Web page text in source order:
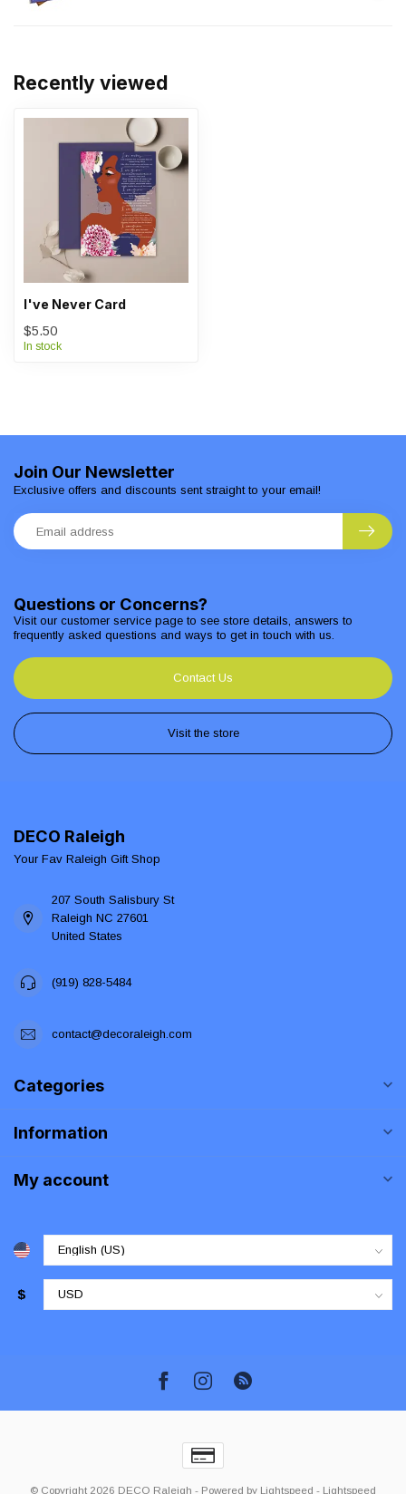
Recently viewed
I've Never Card
$5.50
In stock
Questions or Concerns?
Visit our customer service page to see store details, answers to
frequently asked questions and ways to get in touch with us.
Contact Us
Visit the store
Join Our Newsletter
Exclusive offers and discounts sent straight to your email!
DECO Raleigh
Your Fav Raleigh Gift Shop
207 South Salisbury St
Raleigh NC 27601
United States
(919) 828-5484
contact@decoraleigh.com
Categories
Information
My account
$
© Copyright 2026 DECO Raleigh - Powered by Lightspeed - Lightspeed